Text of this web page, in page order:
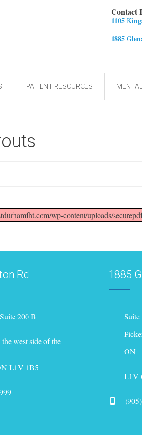
Contact
1105
1885
PATIENT RESOURCES
wp-content/uploads/
Rd
200 B
the west side of the
L1V 1B5
1885
Suite
ON
L1V